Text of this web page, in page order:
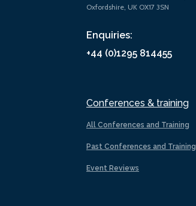
Oxfordshire, UK OX17 3SN
Enquiries:
+44 (0)1295 814455
Conferences & training
All Conferences and Training
Past Conferences and Training
Event Reviews